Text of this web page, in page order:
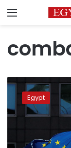
Menu
Sisi
discusses
Egypt-
EU
European
Egypt